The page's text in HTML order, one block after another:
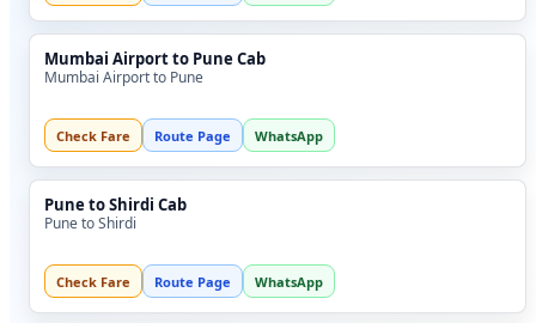
Mumbai Airport to Pune Cab
Mumbai Airport to Pune
Check Fare Route Page WhatsApp
Pune to Shirdi Cab
Pune to Shirdi
Check Fare Route Page WhatsApp